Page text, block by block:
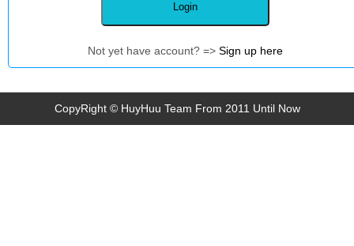
Not yet have account? => Sign up here
CopyRight © HuyHuu Team From 2011 Until Now